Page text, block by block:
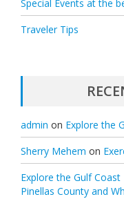
Special Events at the
Traveler Tips
admin on Explore the
Sherry Mehem on
Explore the Gulf
Pinellas County and